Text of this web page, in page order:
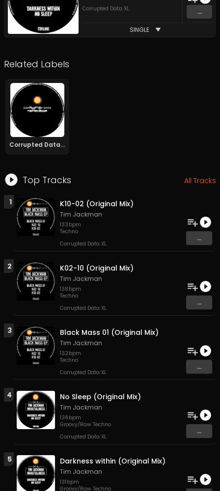
Top Tracks All Tracks
1 K10-02 (Original Mix)
Tim Jackman
133 bpm
Techno
Corrupted Data XL
...
2 K02-10 (Original Mix)
Tim Jackman
138 bpm
Techno
Corrupted Data XL
...
3 Black Mass 01 (Original Mix)
Tim Jackman
132 bpm
Techno
Corrupted Data XL
...
4 No Sleep (Original Mix)
Tim Jackman
138 bpm
Groovy/Raw Techno
Corrupted Data XL
...
5 Darkness within (Original Mix)
Tim Jackman
131 bpm
Groovy/Raw Techno
Corrupted Data XL
...
SINGLE
Related Labels
Corrupted Data XL